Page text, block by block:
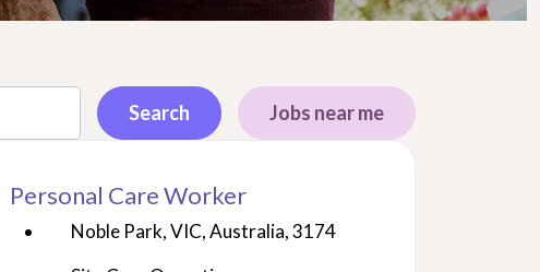
Search Jobs near me
Personal Care Worker
Noble Park, VIC, Australia, 3174